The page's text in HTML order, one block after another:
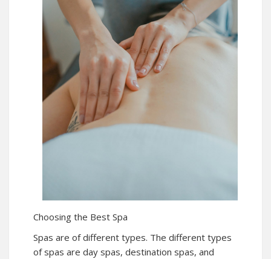
Choosing the Best Spa
Spas are of different types. The different types
of spas are day spas, destination spas, and